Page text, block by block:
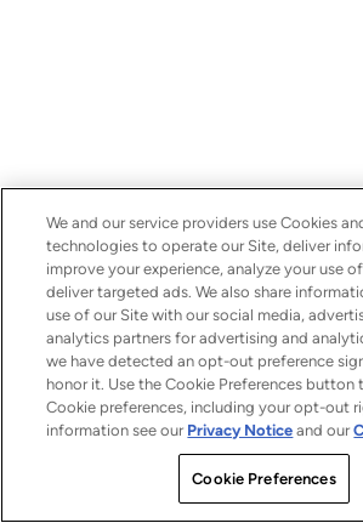
We and our service providers use Cookies
technologies to operate our Site, deliver
improve your experience, analyze your use
deliver targeted ads. We also share
use of our Site with our social media,
analytics partners for advertising and
we have detected an opt-out preference
honor it. Use the Cookie Preferences button
Cookie preferences, including your opt-out
information see our Privacy Notice and our
Cookie Preferences